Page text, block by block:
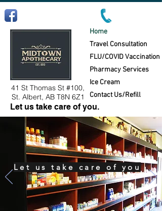
Home
Travel Consultation
FLU/COVID Vaccination
Pharmacy Services
Ice Cream
Contact Us/Refill
41 St Thomas St #100,
St. Albert, AB T8N 6Z1
Follow us on Facebook!
Let us take care of you.
Let us take care of you